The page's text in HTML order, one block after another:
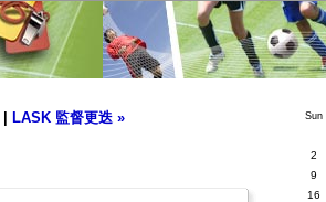
LASK 監督更迭 » Sun
2
9
16